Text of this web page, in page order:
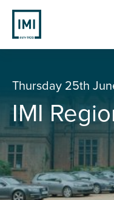
Skip
main
content
Thursday 25th
IMI